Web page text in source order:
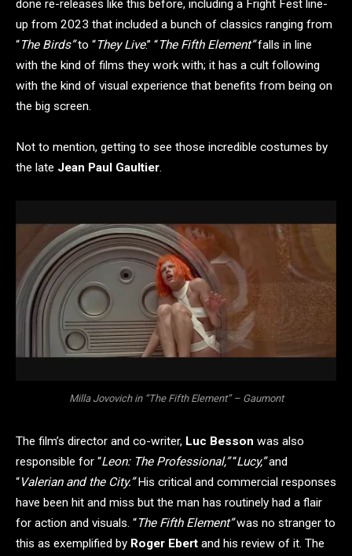
done re-releases like this before, including a Fright Fest line-
up from 2023 that included a bunch of classics ranging from
“The Birds”to “They Live.” “The Fifth Element”falls in line
with the kind of films they work with; it has a cult following
with the kind of visual experience that benefits from being on
the big screen.
Not to mention, getting to see those incredible costumes by
the late Jean Paul Gaultier.
Milla Jovovich in “The Fifth Element” – Gaumont
The film’s director and co-writer, Luc Besson was also
responsible for “Leon: The Professional,”“Lucy,”and
“Valerian and the City.”His critical and commercial responses
have been hit and miss but the man has routinely had a flair
for action and visuals. “The Fifth Element”was no stranger to
this as exemplified by Roger Ebert and his review of it. The